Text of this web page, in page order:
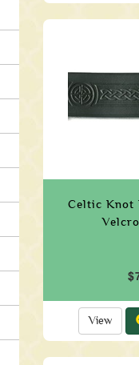
Celtic Knot
View